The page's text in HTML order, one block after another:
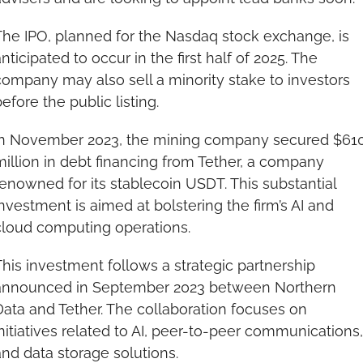
IPO, planned for the Nasdaq stock exchange, is
to occur in the first half of 2025. The
may also sell a minority stake to investors
the public listing.
November 2023, the mining company secured
in debt financing from Tether, a company
for its stablecoin USDT. This substantial
is aimed at bolstering the firm’s AI and
computing operations.
investment follows a strategic partnership
in September 2023 between Northern
and Tether. The collaboration focuses on
related to AI, peer-to-peer communications,
data storage solutions.